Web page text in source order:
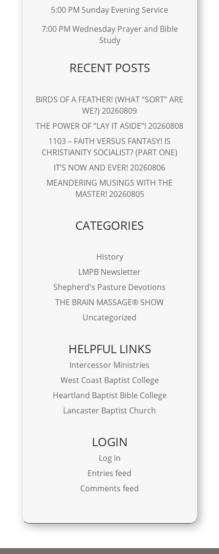
5:00 PM Sunday Evening Service
7:00 PM Wednesday Prayer and Bible
Study
RECENT POSTS
BIRDS OF A FEATHER! (WHAT “SORT” ARE
WE?) 20260809
THE POWER OF “LAY IT ASIDE”! 20260808
1103 – FAITH VERSUS FANTASY! IS
CHRISTIANITY SOCIALIST? (PART ONE)
IT’S NOW AND EVER! 20260806
MEANDERING MUSINGS WITH THE
MASTER! 20260805
CATEGORIES
History
LMPB Newsletter
Shepherd's Pasture Devotions
THE BRAIN MASSAGE® SHOW
Uncategorized
HELPFUL LINKS
Intercessor Ministries
West Coast Baptist College
Heartland Baptist Bible College
Lancaster Baptist Church
LOGIN
Log in
Entries feed
Comments feed